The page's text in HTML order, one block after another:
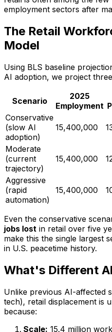
employment sectors after
The Retail
Model
Using BLS baseline
AI adoption, we project
Scenario
2025
Employment
Conservative
(slow AI
adoption)
15,400,000
Moderate
(current
trajectory)
15,400,000
Aggressive
(rapid
automation)
15,400,000
Even the conservative
jobs lost in retail over five
make this the single largest
in U.S. peacetime history.
What's Different
Unlike previous AI-affected
tech), retail displacement is
because:
Scale: 15.4 million